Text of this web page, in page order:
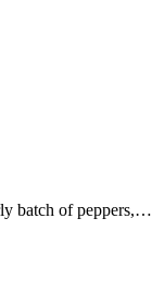
batch of peppers,…